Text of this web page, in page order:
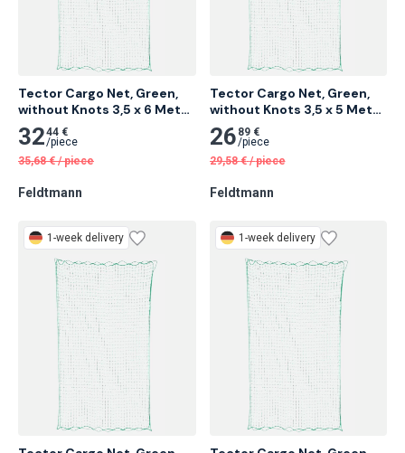
Tector Cargo Net, Green,
without Knots 3,5 x 6 Meter
6 pcs
3244 €
35,68 € /piece
Feldtmann
Tector Cargo Net, Green,
without Knots 3,5 x 5 Meter
8 pcs
2689 €
29,58 € /piece
Feldtmann
1-week delivery 1-week delivery